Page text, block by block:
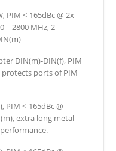
PIM <-165dBc @ 2x
– 2800 MHz, 2
DIN(m)-DIN(f), PIM
protects ports of PIM
PIM <-165dBc @
extra long metal